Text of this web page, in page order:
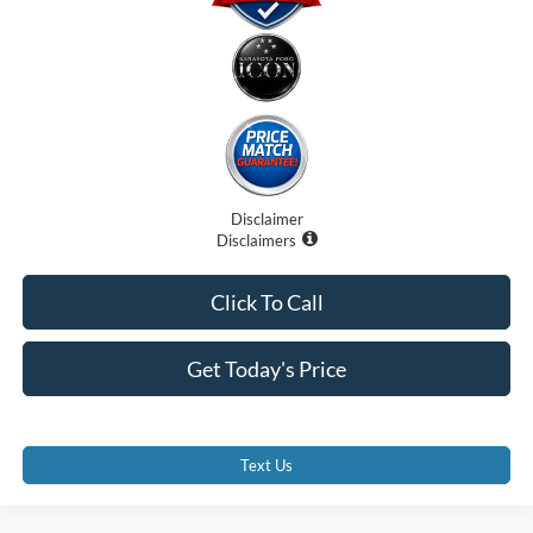
Disclaimer
Disclaimers
Get Today's Price
Click To Call
Text Us